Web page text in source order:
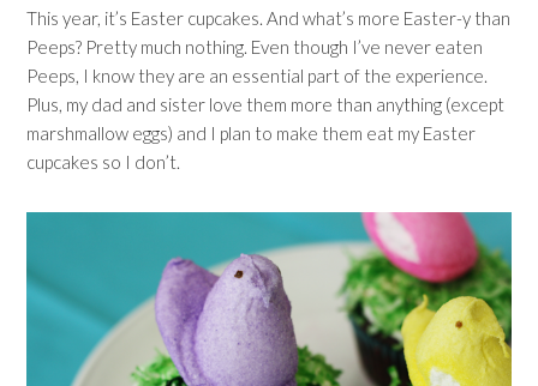
This year, it’s Easter cupcakes. And what’s more Easter-y than
Peeps? Pretty much nothing. Even though I’ve never eaten
Peeps, I know they are an essential part of the experience.
Plus, my dad and sister love them more than anything (except
marshmallow eggs) and I plan to make them eat my Easter
cupcakes so I don’t.